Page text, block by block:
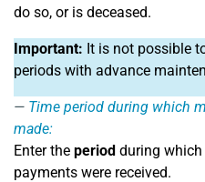
do so, or is deceased.
Important: It is not possible
periods with advance
Time period during which
made:
Enter the period during
payments were received.